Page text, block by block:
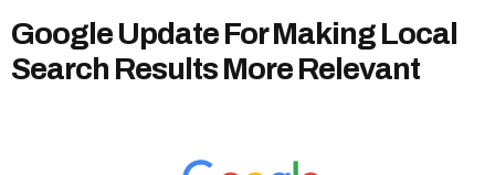
Google Update For Making Local
Search Results More Relevant